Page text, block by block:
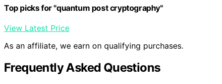
Top picks for "quantum post cryptography"
View Latest Price
As an affiliate, we earn on qualifying purchases.
Frequently Asked Questions